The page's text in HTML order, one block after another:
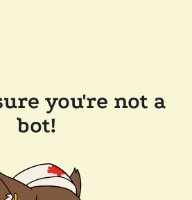
you're not a
bot!